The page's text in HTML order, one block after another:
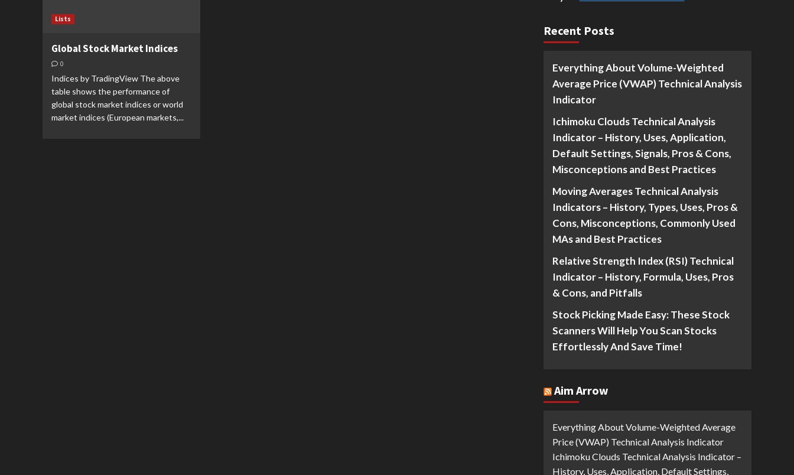
Lists
Global Stock Market Indices
0
Indices by TradingView The above
table shows the performance of
global stock market indices or world
market indices (European markets,...
Recent Posts
Everything About Volume-Weighted
Average Price (VWAP) Technical Analysis
Indicator
Ichimoku Clouds Technical Analysis
Indicator – History, Uses, Application,
Default Settings, Signals, Pros & Cons,
Misconceptions and Best Practices
Moving Averages Technical Analysis
Indicators – History, Types, Uses, Pros &
Cons, Misconceptions, Commonly Used
MAs and Best Practices
Relative Strength Index (RSI) Technical
Indicator – History, Formula, Uses, Pros
& Cons, and Pitfalls
Stock Picking Made Easy: These Stock
Scanners Will Help You Scan Stocks
Effortlessly And Save Time!
Aim Arrow
Everything About Volume-Weighted Average
Price (VWAP) Technical Analysis Indicator
Ichimoku Clouds Technical Analysis Indicator –
History, Uses, Application, Default Settings,